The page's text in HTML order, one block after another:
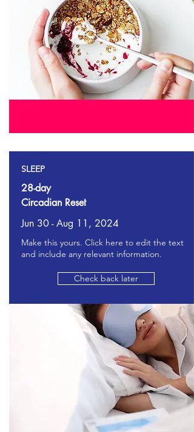
SLEEP
28-day
Circadian Reset
Jun 30 - Aug 11, 2024
Make this yours. Click here to edit the text
and include any relevant information.
Check back later